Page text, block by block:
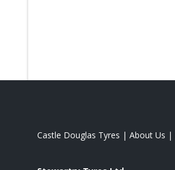
Castle Douglas Tyres | About Us |